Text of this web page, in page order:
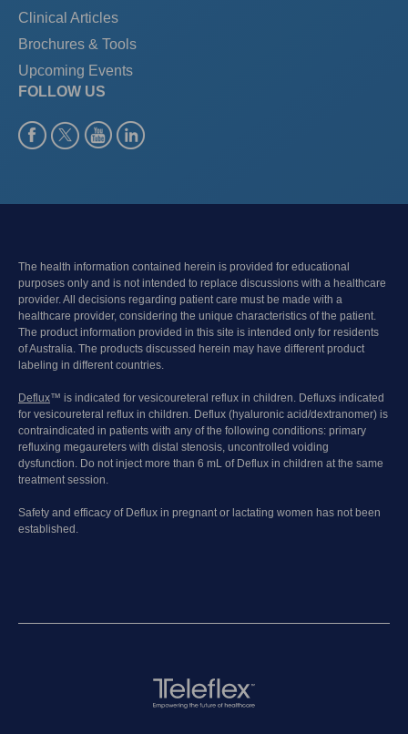
Clinical Articles
Brochures & Tools
Upcoming Events
FOLLOW US
The health information contained herein is provided for educational
purposes only and is not intended to replace discussions with a healthcare
provider. All decisions regarding patient care must be made with a
healthcare provider, considering the unique characteristics of the patient.
The product information provided in this site is intended only for residents
of Australia. The products discussed herein may have different product
labeling in different countries.
Deflux™ is indicated for vesicoureteral reflux in children. Defluxs indicated
for vesicoureteral reflux in children. Deflux (hyaluronic acid/dextranomer) is
contraindicated in patients with any of the following conditions: primary
refluxing megaureters with distal stenosis, uncontrolled voiding
dysfunction. Do not inject more than 6 mL of Deflux in children at the same
treatment session.
Safety and efficacy of Deflux in pregnant or lactating women has not been
established.